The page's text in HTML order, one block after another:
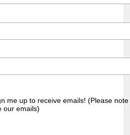
me up to receive emails! (Please
our emails)